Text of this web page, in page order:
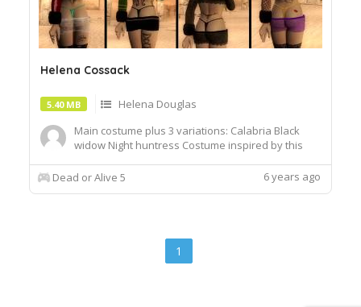
Helena Cossack
5.40 MB
Helena Douglas
Main costume plus 3 variations: Calabria Black
widow Night huntress Costume inspired by this
Archive includes necessary files to work with
Dead or Alive 5 6 years ago
1